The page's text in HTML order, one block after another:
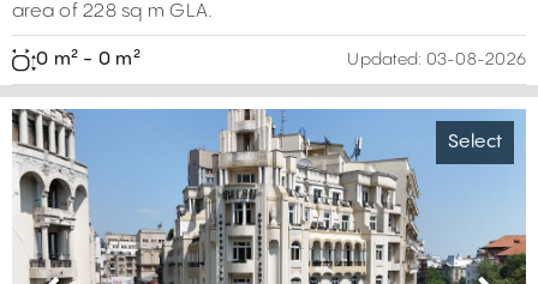
area of 228 sq m GLA.
0 m² - 0 m² Updated: 03-08-2026
Select